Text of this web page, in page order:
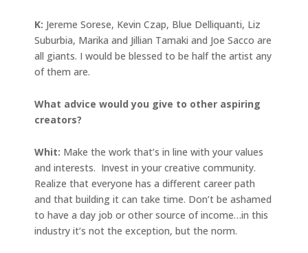
K: Jereme Sorese, Kevin Czap, Blue Delliquanti, Liz
Suburbia, Marika and Jillian Tamaki and Joe Sacco are
all giants. I would be blessed to be half the artist any
of them are.
What advice would you give to other aspiring
creators?
Whit: Make the work that’s in line with your values
and interests. Invest in your creative community.
Realize that everyone has a different career path
and that building it can take time. Don’t be ashamed
to have a day job or other source of income…in this
industry it’s not the exception, but the norm.